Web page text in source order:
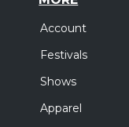
Account
Festivals
Shows
Apparel